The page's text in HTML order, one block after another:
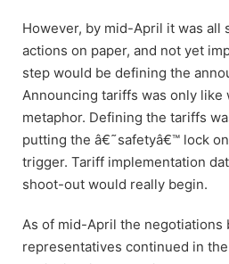
However, by mid-April it was all
actions on paper, and not yet
step would be defining the
Announcing tariffs was only like
metaphor. Defining the tariffs
putting the â€˜safetyâ€™ lock
trigger. Tariff implementation
shoot-out would really begin.
As of mid-April the negotiations
representatives continued in